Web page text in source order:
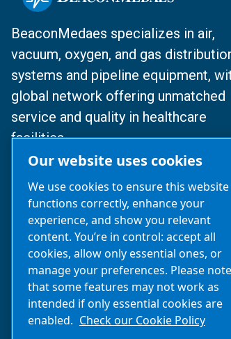
BeaconMedaes specializes in air,
vacuum, oxygen, and gas
systems and pipeline equipment,
global network offering unmatched
service and quality in healthcare
facilities.
沪ICP备2025112077号
沪公网安备31010502007329号
Business Inquiries‌:021-2357 0383
(Available: Mon-Fri 9 am-6 pm)
400 0303 820
Our website uses cookies
We use cookies to ensure this website
functions correctly, enhance your
experience, and show you relevant
content. You’re in control: accept all
cookies, allow only essential ones, or
manage your preferences. Please note
that some features may not work as
intended if only essential cookies are
enabled. Check our Cookie Policy